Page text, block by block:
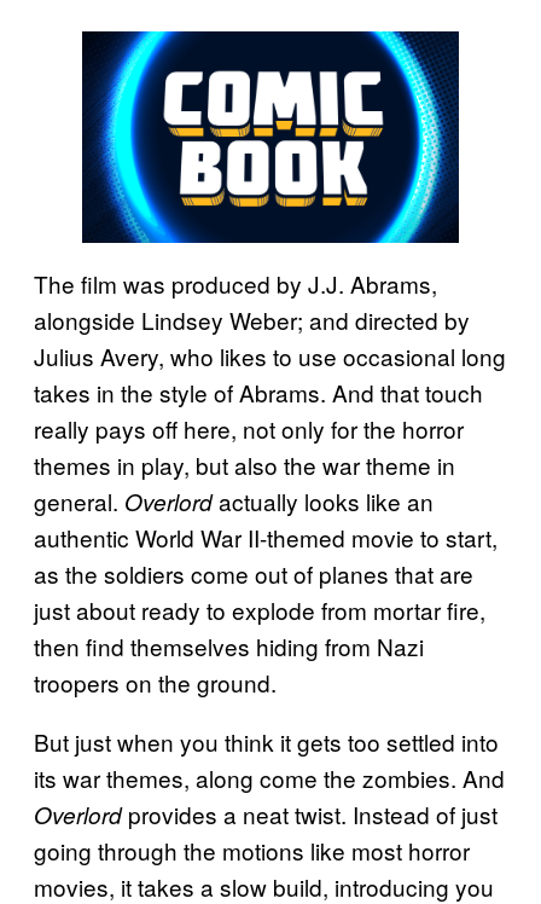
The film was produced by J.J. Abrams,
alongside Lindsey Weber; and directed by
Julius Avery, who likes to use occasional long
takes in the style of Abrams. And that touch
really pays off here, not only for the horror
themes in play, but also the war theme in
general. Overlordactually looks like an
authentic World War II-themed movie to start,
as the soldiers come out of planes that are
just about ready to explode from mortar fire,
then find themselves hiding from Nazi
troopers on the ground.
But just when you think it gets too settled into
its war themes, along come the zombies. And
Overlordprovides a neat twist. Instead of just
going through the motions like most horror
movies, it takes a slow build, introducing you